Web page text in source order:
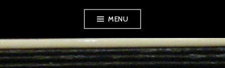
content
MENU